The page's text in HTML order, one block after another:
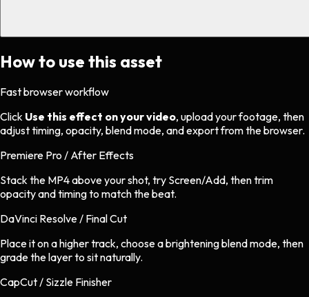
How to use this asset
Fast browser workflow
Click Use this effect on your video, upload your footage, then
adjust timing, opacity, blend mode, and export from the browser.
Premiere Pro / After Effects
Stack the MP4 above your shot, try Screen/Add, then trim
opacity and timing to match the beat.
DaVinci Resolve / Final Cut
Place it on a higher track, choose a brightening blend mode, then
grade the layer to sit naturally.
CapCut / Sizzle Finisher